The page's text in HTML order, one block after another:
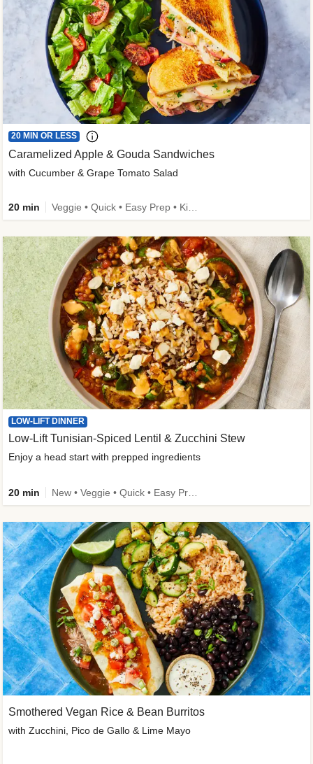
20 MIN OR LESS
Caramelized Apple & Gouda Sandwiches
with Cucumber & Grape Tomato Salad
20 min
LOW-LIFT DINNER
Low-Lift Tunisian-Spiced Lentil & Zucchini Stew
Enjoy a head start with prepped ingredients
20 min
Smothered Vegan Rice & Bean Burritos
with Zucchini, Pico de Gallo & Lime Mayo